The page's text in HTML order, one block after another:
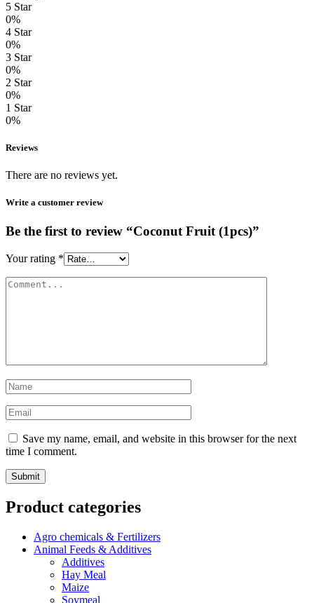
5 Star
0%
4 Star
0%
3 Star
0%
2 Star
0%
1 Star
0%
Reviews
There are no reviews yet.
Write a customer review
Be the first to review “Coconut Fruit (1pcs)”
Your rating *
Save my name, email, and website in this browser for the next
time I comment.
Product categories
Agro chemicals & Fertilizers
Animal Feeds & Additives
Additives
Hay Meal
Maize
Soymeal